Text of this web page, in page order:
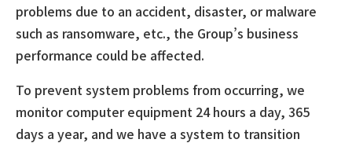
problems due to an accident, disaster, or malware
such as ransomware, etc., the Group’s business
performance could be affected.
To prevent system problems from occurring, we
monitor computer equipment 24 hours a day, 365
days a year, and we have a system to transition